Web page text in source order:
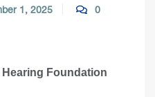
1, 2025
0
Foundation